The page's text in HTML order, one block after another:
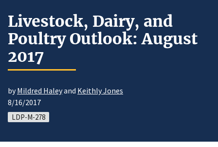
Livestock, Dairy, and
Poultry Outlook: August
2017
byMildred Haleyand Keithly Jones
8/16/2017
LDP-M-278